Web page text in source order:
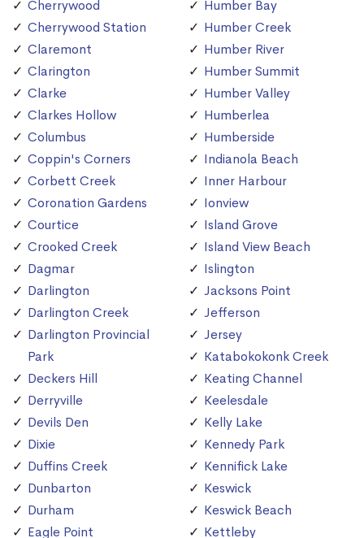
Cherrywood
Cherrywood Station
Claremont
Clarington
Clarke
Clarkes Hollow
Columbus
Coppin's Corners
Corbett Creek
Coronation Gardens
Courtice
Crooked Creek
Dagmar
Darlington
Darlington Creek
Darlington Provincial
Park
Deckers Hill
Derryville
Devils Den
Dixie
Duffins Creek
Dunbarton
Durham
Eagle Point
Humber Bay
Humber Creek
Humber River
Humber Summit
Humber Valley
Humberlea
Humberside
Indianola Beach
Inner Harbour
Ionview
Island Grove
Island View Beach
Islington
Jacksons Point
Jefferson
Jersey
Katabokokonk Creek
Keating Channel
Keelesdale
Kelly Lake
Kennedy Park
Kennifick Lake
Keswick
Keswick Beach
Kettleby